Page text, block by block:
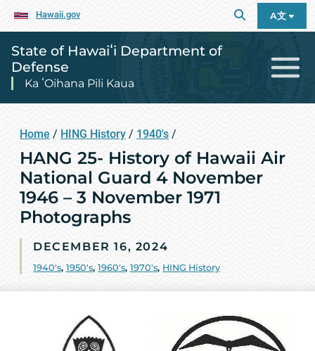
Hawaii.gov A文
State of Hawaiʻi Department of
Defense
Ka ʻOihana Pili Kaua
Home / HING History / 1940's /
HANG 25- History of Hawaii Air
National Guard 4 November
1946 – 3 November 1971
Photographs
DECEMBER 16, 2024
1940's, 1950's, 1960's, 1970's, HING History